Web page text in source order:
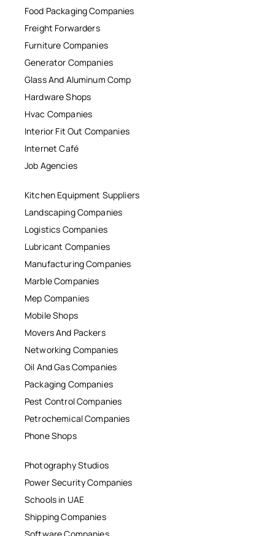
Food Packaging Companies
Freight Forwarders
Furniture Companies
Generator Companies
Glass And Aluminum Comp
Hardware Shops
Hvac Companies
Interior Fit Out Companies
Internet Café
Job Agencies
Kitchen Equipment Suppliers
Landscaping Companies
Logistics Companies
Lubricant Companies
Manufacturing Companies
Marble Companies
Mep Companies
Mobile Shops
Movers And Packers
Networking Companies
Oil And Gas Companies
Packaging Companies
Pest Control Companies
Petrochemical Companies
Phone Shops
Photography Studios
Power Security Companies
Schools in UAE
Shipping Companies